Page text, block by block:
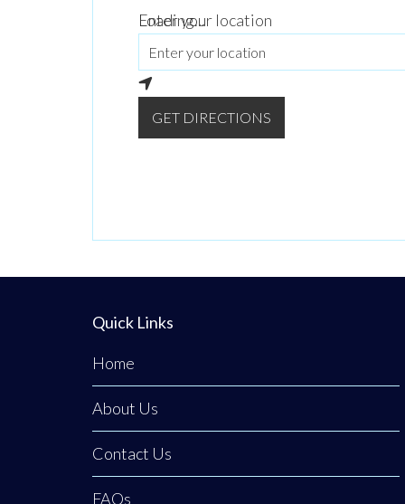
Loading...
Enter your location
GET DIRECTIONS
Quick Links
Home
About Us
Contact Us
FAQs